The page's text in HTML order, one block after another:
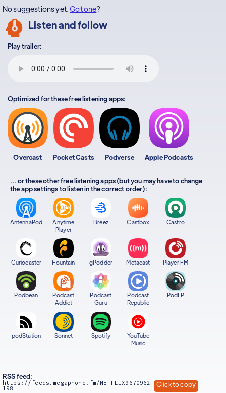
No suggestions yet.Got one?
Listen and follow
Play trailer:
Optimized for these free listening apps:
Overcast Pocket Casts Podverse Apple Podcasts
... or these other free listening apps (but you may have to change
the app settings to listen in the correct order):
AntennaPod
Anytime
Player
Breez Castbox Castro
Curiocaster Fountain gPodder Metacast Player FM
Podbean
Podcast
Addict
Podcast
Guru
Podcast
Republic
PodLP
podStation Sonnet Spotify
YouTube
Music
RSS feed:
https://feeds.megaphone.fm/NETFLIX9670962
198 Click to copy